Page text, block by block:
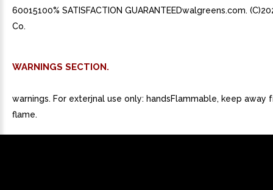
60015100% SATISFACTION GUARANTEEDwalgreens.com.
Co.
WARNINGS SECTION.
warnings. For exterjnal use only: handsFlammable, keep away
flame.